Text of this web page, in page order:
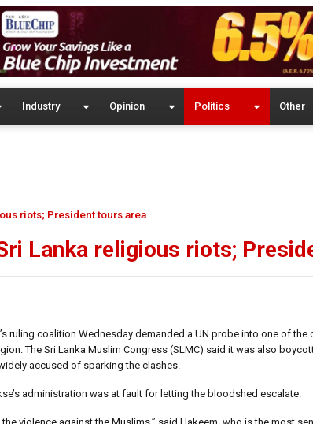
Industry Opinion Politics Other
riots; President tours area
Lanka religious riots;
ruling coalition Wednesday demanded a UN probe into one of the
The Sri Lanka Muslim Congress (SLMC) said it was also
accused of sparking the clashes.
administration was at fault for letting the bloodshed escalate.